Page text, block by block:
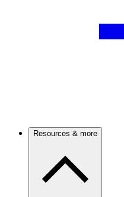
Resources & more